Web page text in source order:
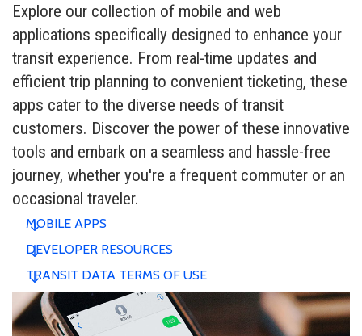
Explore our collection of mobile and web
applications specifically designed to enhance your
transit experience. From real-time updates and
efficient trip planning to convenient ticketing, these
apps cater to the diverse needs of transit
customers. Discover the power of these innovative
tools and embark on a seamless and hassle-free
journey, whether you're a frequent commuter or an
occasional traveler.
MOBILE APPS
DEVELOPER RESOURCES
TRANSIT DATA TERMS OF USE